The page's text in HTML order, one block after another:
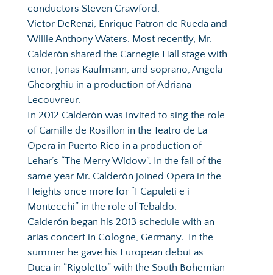
conductors Steven Crawford,
Victor DeRenzi, Enrique Patron de Rueda and
Willie Anthony Waters. Most recently, Mr.
Calderón shared the Carnegie Hall stage with
tenor, Jonas Kaufmann, and soprano, Angela
Gheorghiu in a production of Adriana
Lecouvreur.
In 2012 Calderón was invited to sing the role
of Camille de Rosillon in the Teatro de La
Opera in Puerto Rico in a production of
Lehar’s “The Merry Widow”. In the fall of the
same year Mr. Calderón joined Opera in the
Heights once more for “I Capuleti e i
Montecchi” in the role of Tebaldo.
Calderón began his 2013 schedule with an
arias concert in Cologne, Germany.  In the
summer he gave his European debut as
Duca in “Rigoletto” with the South Bohemian